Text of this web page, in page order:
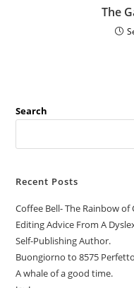
The
Search
Recent Posts
Coffee Bell- The Rainbow of
Editing Advice From A
Self-Publishing Author.
Buongiorno to 8575
A whale of a good time.